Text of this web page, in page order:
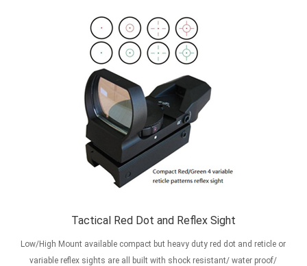
Tactical Red Dot and Reflex Sight
Low/High Mount available compact but heavy duty red dot and reticle or
variable reflex sights are all built with shock resistant/ water proof/